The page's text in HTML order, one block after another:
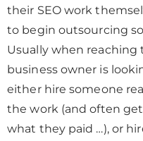
their SEO work
to begin outsourcing
Usually when reaching
business owner is
either hire someone
the work (and often
what they paid …), or